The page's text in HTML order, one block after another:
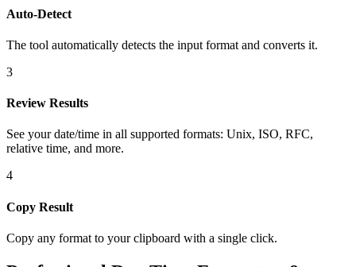
Auto-Detect
The tool automatically detects the input format and converts it.
3
Review Results
See your date/time in all supported formats: Unix, ISO, RFC,
relative time, and more.
4
Copy Result
Copy any format to your clipboard with a single click.